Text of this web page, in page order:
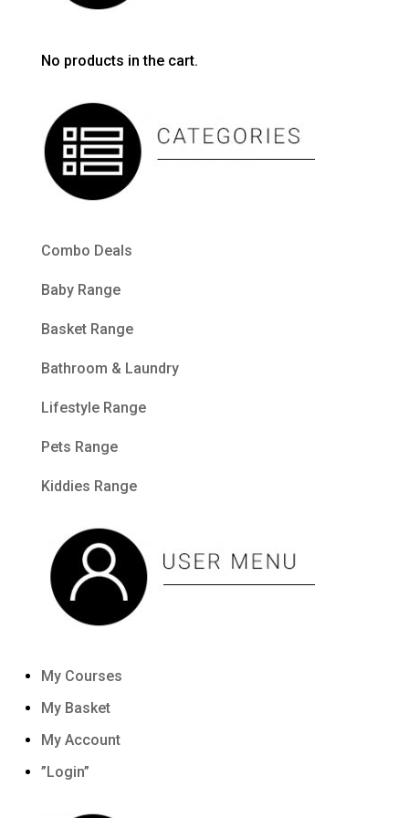
No products in the cart.
Combo Deals
Baby Range
Basket Range
Bathroom & Laundry
Lifestyle Range
Pets Range
Kiddies Range
My Courses
My Basket
My Account
”Login”